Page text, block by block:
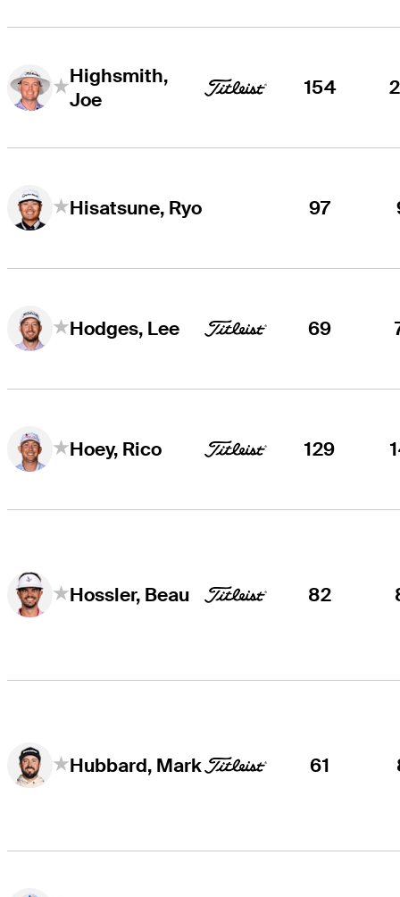
Highsmith,
Joe
154
Hisatsune, Ryo 97
Hodges, Lee 69
Hoey, Rico 129
Hossler, Beau 82
Hubbard, Mark 61